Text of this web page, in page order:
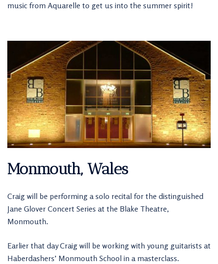
music from Aquarelle to get us into the summer spirit!
Monmouth, Wales
Craig will be performing a solo recital for the distinguished
Jane Glover Concert Series at the Blake Theatre,
Monmouth.
Earlier that day Craig will be working with young guitarists at
Haberdashers’ Monmouth School in a masterclass.